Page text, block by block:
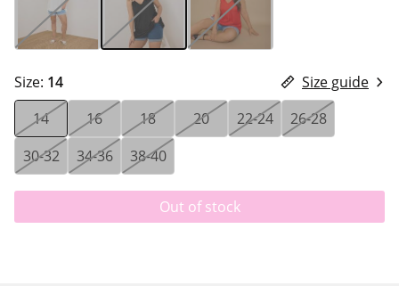
Size: 14
Size guide
14
16 18 20 22-24
26-28
30-32
34-36 38-40
Out of stock